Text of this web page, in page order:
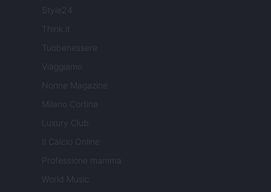
Style24
Think.it
Tuobenessere
Viaggiamo
Nonne Magazine
Milano Cortina
Luxury Club
Il Calcio Online
Professione mamma
World Music